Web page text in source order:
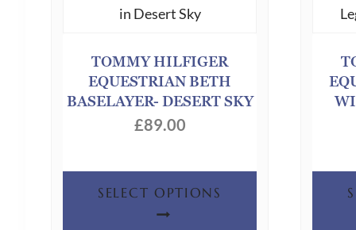
TOMMY HILFIGER
EQUESTRIAN BETH
BASELAYER- DESERT SKY
£89.00
SELECT OPTIONS